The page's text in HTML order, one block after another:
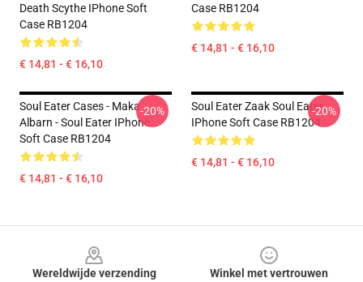
Death Scythe IPhone Soft
Case RB1204
€ 14,81 - € 16,10
Case RB1204
€ 14,81 - € 16,10
Soul Eater Cases - Maka
Albarn - Soul Eater IPhone
Soft Case RB1204
€ 14,81 - € 16,10
-20%
Soul Eater Zaak Soul Eater
IPhone Soft Case RB1204
€ 14,81 - € 16,10
-20%
Wereldwijde verzending
Winkel met vertrouwen